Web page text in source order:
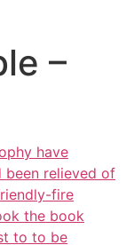
–
have
been relieved of
fire
the book
to to be